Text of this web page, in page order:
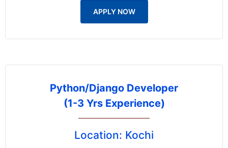
Python/Django Developer
(1-3 Yrs Experience)
Location: Kochi
APPLY NOW